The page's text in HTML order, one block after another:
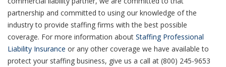
partnership and committed to using our knowledge of the
industry to provide staffing firms with the best possible
coverage. For more information about Staffing Professional
Liability Insurance or any other coverage we have available to
protect your staffing business, give us a call at (800) 245-9653